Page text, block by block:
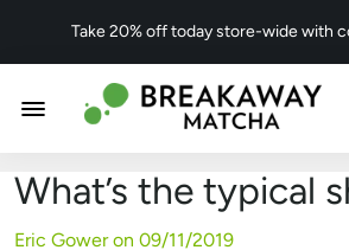
Take 20% off today store-wide with
What’s the typical
Eric Gower on 09/11/2019